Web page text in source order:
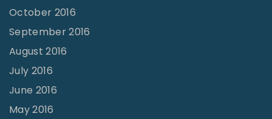
October 2016
September 2016
August 2016
July 2016
June 2016
May 2016